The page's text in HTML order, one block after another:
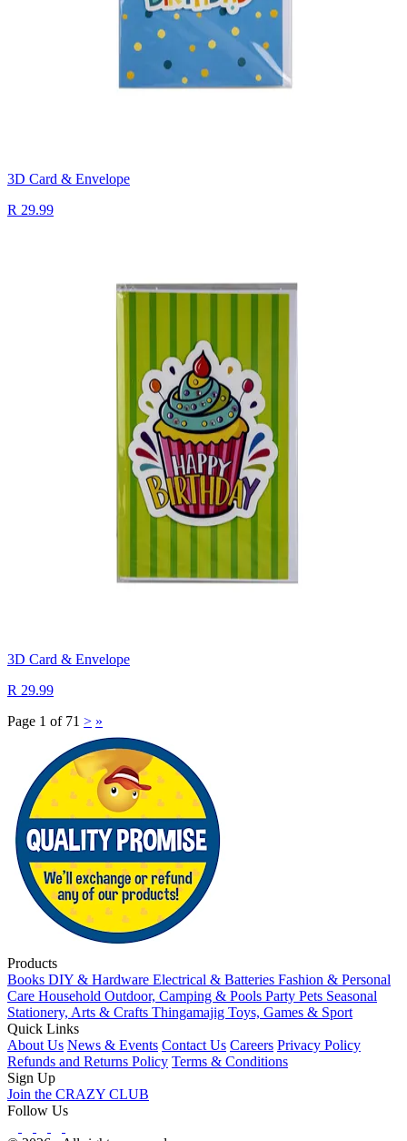
3D Card & Envelope
R 29.99
3D Card & Envelope
R 29.99
Page 1 of 71 > »
Products
Books DIY & Hardware Electrical & Batteries Fashion & Personal
Care Household Outdoor, Camping & Pools Party Pets Seasonal
Stationery, Arts & Crafts Thingamajig Toys, Games & Sport
Quick Links
About Us News & Events Contact Us Careers Privacy Policy
Refunds and Returns Policy Terms & Conditions
Sign Up
Join the CRAZY CLUB
Follow Us